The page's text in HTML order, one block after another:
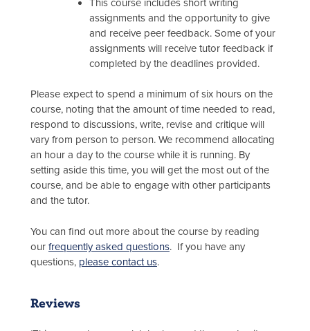
This course includes short writing
assignments and the opportunity to give
and receive peer feedback. Some of your
assignments will receive tutor feedback if
completed by the deadlines provided.
Please expect to spend a minimum of six hours on the
course, noting that the amount of time needed to read,
respond to discussions, write, revise and critique will
vary from person to person. We recommend allocating
an hour a day to the course while it is running. By
setting aside this time, you will get the most out of the
course, and be able to engage with other participants
and the tutor.
You can find out more about the course by reading
our frequently asked questions. If you have any
questions, please contact us.
Reviews